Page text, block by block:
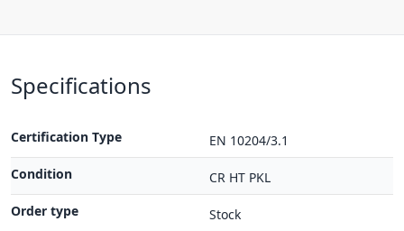
Specifications
Certification Type
EN 10204/3.1
Condition
CR HT PKL
Order type
Stock